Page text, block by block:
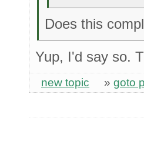
Does this
Yup, I'd say so.
new topic » goto